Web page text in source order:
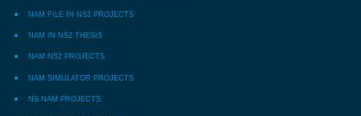
NAM FILE IN NS2 PROJECTS
NAM IN NS2 THESIS
NAM NS2 PROJECTS
NAM SIMULATOR PROJECTS
NS NAM PROJECTS